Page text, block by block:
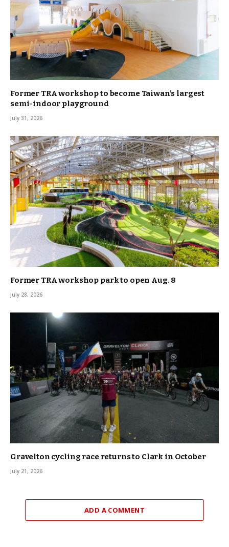
Former TRA workshop to become Taiwan’s largest
semi-indoor playground
July 31, 2026
Former TRA workshop park to open Aug. 8
July 28, 2026
Gravelton cycling race returns to Clark in October
July 21, 2026
ADD A COMMENT